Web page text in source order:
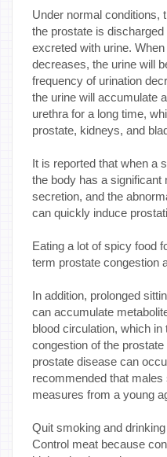
Under normal conditions,
the prostate is
excreted with urine.
decreases, the urine will
frequency of urination
the urine will accumulate
urethra for a long time,
prostate, kidneys, and
It is reported that when a
the body has a significant
secretion, and the
can quickly induce
Eating a lot of spicy food
term prostate congestion
In addition, prolonged
can accumulate
blood circulation, which
congestion of the
prostate disease can
recommended that
measures from a young
Quit smoking and
Control meat because